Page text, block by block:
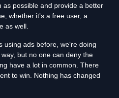
as possible and provide a better
whether it's a free user, a
as well.
using ads before, we're doing
but no one can deny the
have a lot in common. There
to win. Nothing has changed